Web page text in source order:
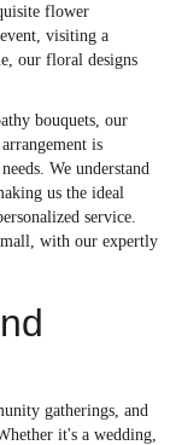
flower
visiting a
our floral designs
bouquets, our
is
We understand
us the ideal
service.
with our expertly
gatherings, and
it's a wedding,